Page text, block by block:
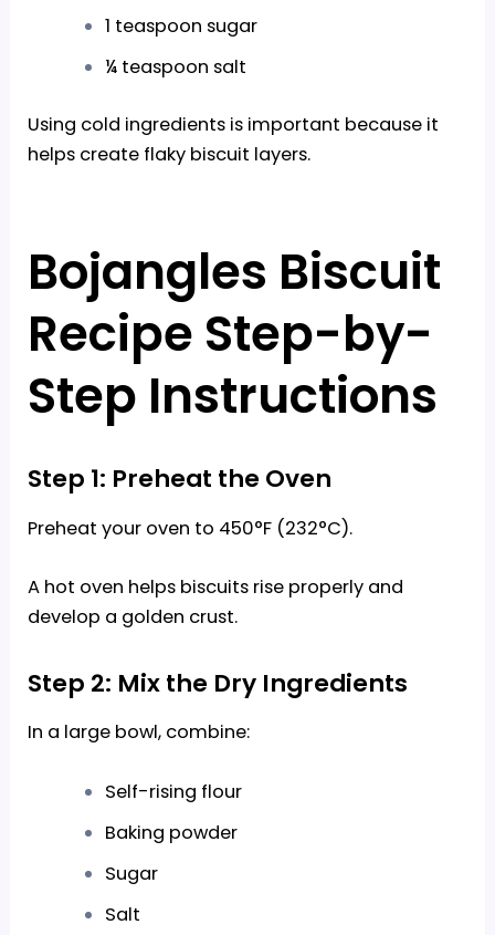
1 teaspoon sugar
¼ teaspoon salt
Using cold ingredients is important because it
helps create flaky biscuit layers.
Bojangles Biscuit
Recipe Step-by-
Step Instructions
Step 1: Preheat the Oven
Preheat your oven to 450°F (232°C).
A hot oven helps biscuits rise properly and
develop a golden crust.
Step 2: Mix the Dry Ingredients
In a large bowl, combine:
Self-rising flour
Baking powder
Sugar
Salt